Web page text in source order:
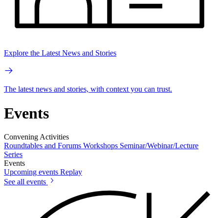
Explore the Latest News and Stories
The latest news and stories, with context you can trust.
Events
Convening Activities
Roundtables and Forums Workshops Seminar/Webinar/Lecture
Series
Events
Upcoming events Replay
See all events